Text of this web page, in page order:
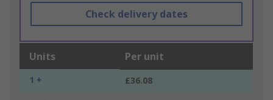
Check delivery dates
Units Per unit
1 + £36.08